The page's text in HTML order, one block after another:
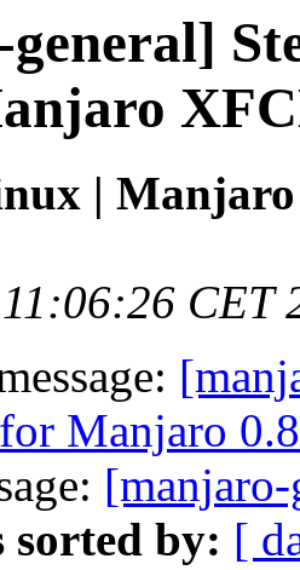
|
CET
Manjaro
sorted by: [